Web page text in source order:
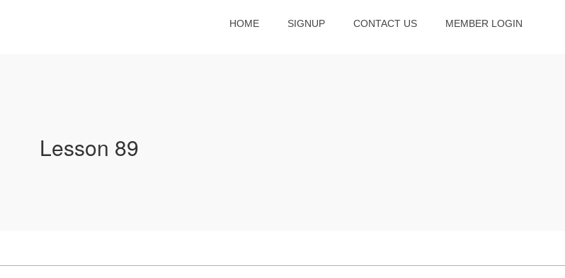
HOME SIGNUP CONTACT US MEMBER LOGIN
Lesson 89